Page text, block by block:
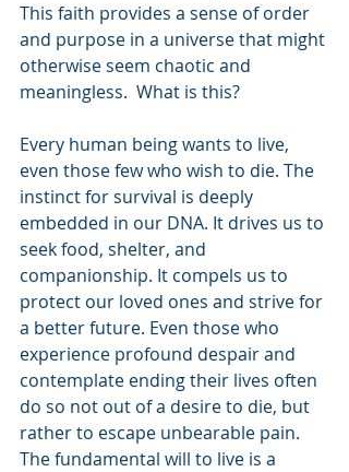
This faith provides a sense of order
and purpose in a universe that might
otherwise seem chaotic and
meaningless.  What is this?
Every human being wants to live,
even those few who wish to die. The
instinct for survival is deeply
embedded in our DNA. It drives us to
seek food, shelter, and
companionship. It compels us to
protect our loved ones and strive for
a better future. Even those who
experience profound despair and
contemplate ending their lives often
do so not out of a desire to die, but
rather to escape unbearable pain.
The fundamental will to live is a